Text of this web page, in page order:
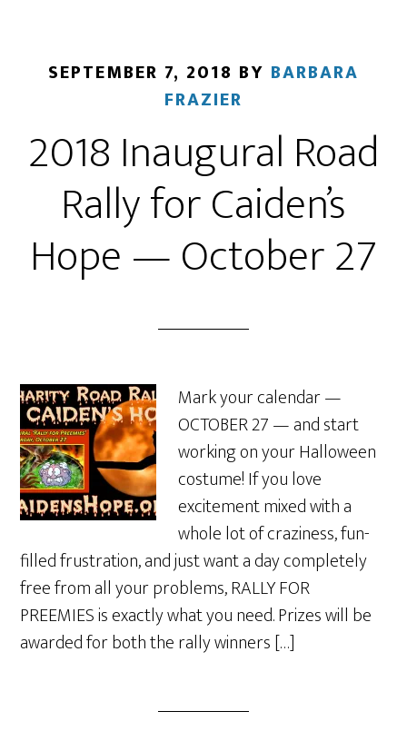
SEPTEMBER 7, 2018 BY BARBARA
FRAZIER
2018 Inaugural Road
Rally for Caiden’s
Hope — October 27
Mark your calendar —
OCTOBER 27 — and start
working on your Halloween
costume! If you love
excitement mixed with a
whole lot of craziness, fun-
filled frustration, and just want a day completely
free from all your problems, RALLY FOR
PREEMIES is exactly what you need. Prizes will be
awarded for both the rally winners […]